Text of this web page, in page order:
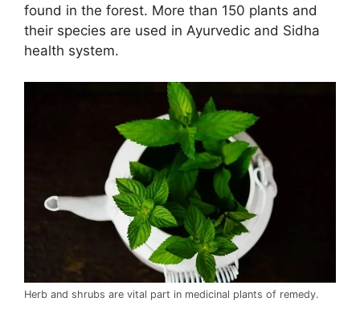
found in the forest. More than 150 plants and
their species are used in Ayurvedic and Sidha
health system.
Herb and shrubs are vital part in medicinal plants of remedy.